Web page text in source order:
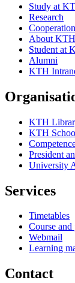
Study at
Research
Cooperation
About KTH
Student at
Alumni
KTH
KTH
KTH
President
University
Services
Timetables
Course
Webmail
Learning
Contact